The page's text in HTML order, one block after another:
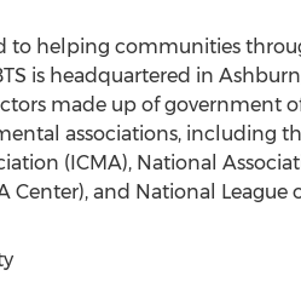
to helping communities
is headquartered in
made up of government
associations, including
(ICMA), National
and National League